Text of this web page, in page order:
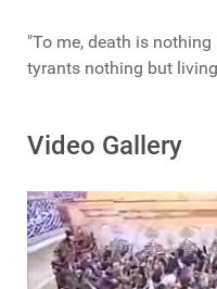
"To me, death is
tyrants nothing but
Video Gallery